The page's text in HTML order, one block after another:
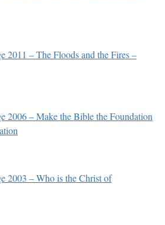
2011 – The Floods and the Fires –
2006 – Make the Bible the Foundation
2003 – Who is the Christ of